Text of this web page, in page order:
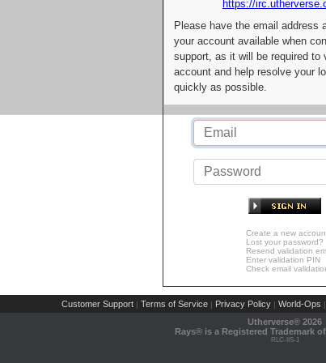
https://
Please have the email address
your account available when
support, as it will be required to
account and help resolve your
quickly as possible.
Create a new
Lost your password?
Resend validation
Enter validation PIN
Check email
Customer Support | Terms of Service | Privacy Policy | World-Ops |
Utherverse® 2026
Rays® is a Registered Trademark
RLC-IIS-1